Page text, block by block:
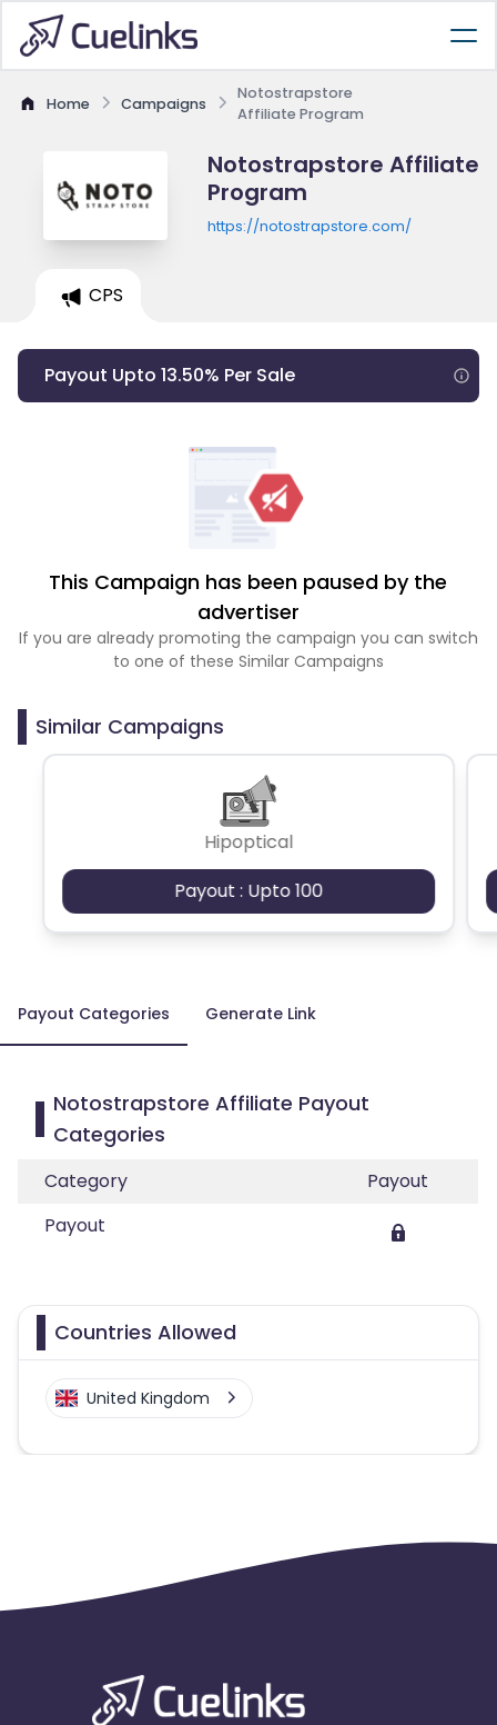
Home Campaigns
Notostrapstore
Affiliate Program
Notostrapstore Affiliate
Program
https://notostrapstore.com/
CPS
Payout Upto 13.50% Per Sale
This Campaign has been paused by the
advertiser
If you are already promoting the campaign you can switch
to one of these Similar Campaigns
Similar Campaigns
Hipoptical
Payout : Upto 100
Payout Categories Generate Link
Notostrapstore Affiliate Payout
Categories
Category
Payout
Payout
Countries Allowed
United Kingdom